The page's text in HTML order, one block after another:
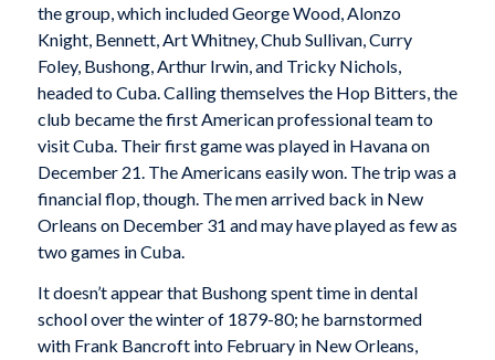
the group, which included George Wood, Alonzo
Knight, Bennett, Art Whitney, Chub Sullivan, Curry
Foley, Bushong, Arthur Irwin, and Tricky Nichols,
headed to Cuba. Calling themselves the Hop Bitters, the
club became the first American professional team to
visit Cuba. Their first game was played in Havana on
December 21. The Americans easily won. The trip was a
financial flop, though. The men arrived back in New
Orleans on December 31 and may have played as few as
two games in Cuba.
It doesn’t appear that Bushong spent time in dental
school over the winter of 1879-80; he barnstormed
with Frank Bancroft into February in New Orleans,